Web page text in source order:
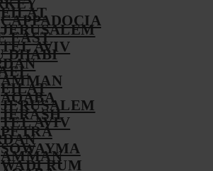
EILAT
JERUSALEM
TEL AVIV
AMMAN
AQABA
JERASH
PETRA
SOWAYMA
WADI RUM
CAPPADOCIA
EAST
DHABI
EILAT
JERUSALEM
TEL AVIV
AMMAN